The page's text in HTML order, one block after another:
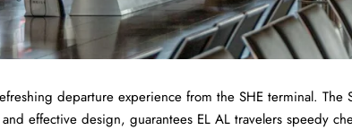
departure experience from the SHE terminal. The
effective design, guarantees EL AL travelers speedy